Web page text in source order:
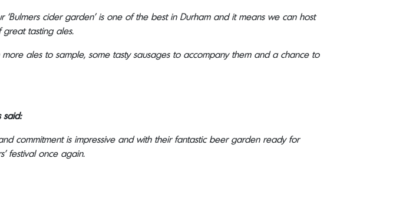
cider garden’ is one of the best in Durham and it means we can host
tasting ales.
ales to sample, some tasty sausages to accompany them and a chance to
said:
commitment is impressive and with their fantastic beer garden ready for
festival once again.